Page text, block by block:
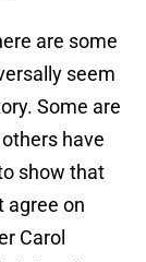
are some
seem
Some are
have
show that
agree on
Carol